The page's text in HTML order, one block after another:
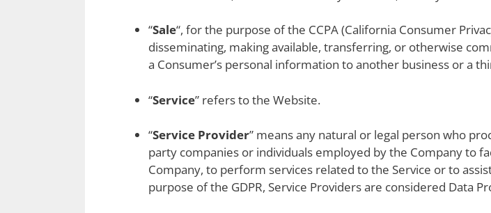
“Sale“, for the purpose of the CCPA (California Consumer
disseminating, making available, transferring, or otherwise
a Consumer’s personal information to another business or a
“Service” refers to the Website.
“Service Provider” means any natural or legal person who
party companies or individuals employed by the Company to
Company, to perform services related to the Service or to
purpose of the GDPR, Service Providers are considered Data